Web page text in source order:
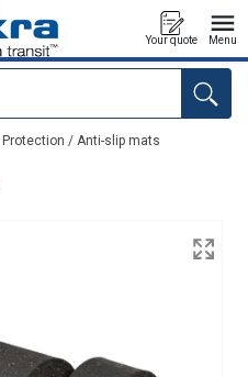
Your quote Menu
Protection / Anti-slip mats